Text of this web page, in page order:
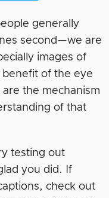
generally
second—we are
images of
benefit of the eye
the mechanism
of that
testing out
you did. If
check out